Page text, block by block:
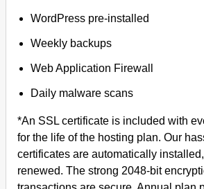
WordPress pre-installed
Weekly backups
Web Application Firewall
Daily malware scans
*An SSL certificate is included with
for the life of the hosting plan. Our
certificates are automatically
renewed. The strong 2048-bit